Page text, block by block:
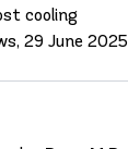
cooling
29 June 2025